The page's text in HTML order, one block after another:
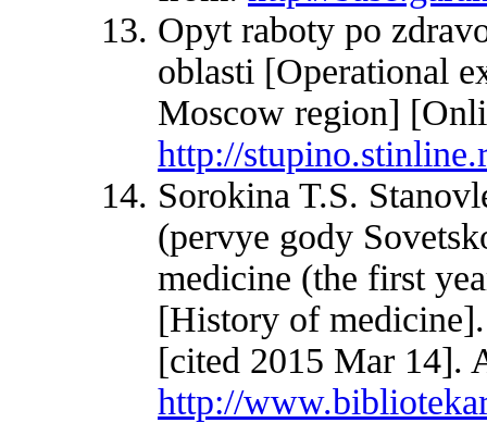
Opyt raboty po
oblasti [Operational
Moscow region]
http://
Sorokina T.S.
(pervye gody
medicine (the first
[History of
[cited 2015 Mar 14].
http://